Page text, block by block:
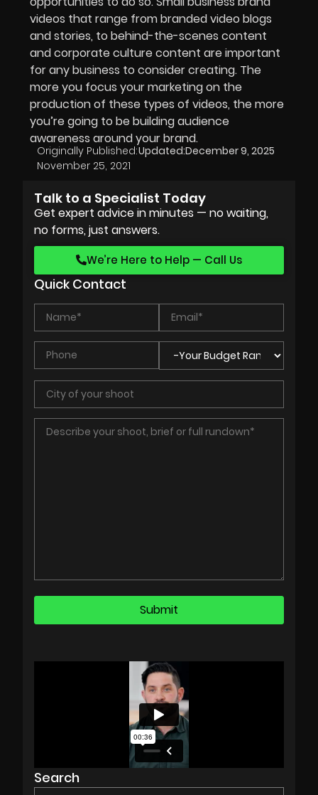
videos that range from branded video blogs
and stories, to behind-the-scenes content
and corporate culture content are important
for any business to consider creating. The
more you focus your marketing on the
production of these types of videos, the more
you’re going to be building audience
awareness around your brand.
Originally Published:
November 25, 2021
Updated:December 9, 2025
Talk to a Specialist Today
Get expert advice in minutes — no waiting,
no forms, just answers.
We’re Here to Help — Call Us
Quick Contact
Search